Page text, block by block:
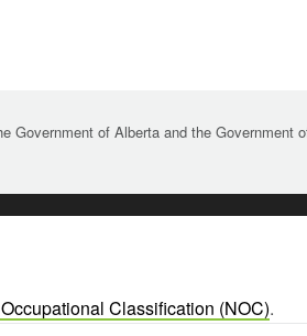
Government of Alberta and the
Classification (NOC).